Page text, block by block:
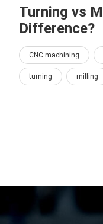
Turning vs
Difference?
CNC machining
turning milling